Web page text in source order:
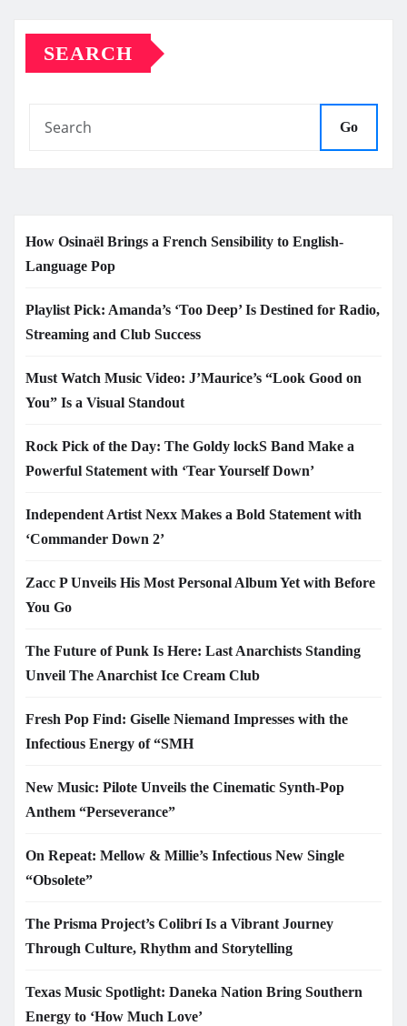
SEARCH
Go
How Osinaël Brings a French Sensibility to English-
Language Pop
Playlist Pick: Amanda’s ‘Too Deep’ Is Destined for Radio,
Streaming and Club Success
Must Watch Music Video: J’Maurice’s “Look Good on
You” Is a Visual Standout
Rock Pick of the Day: The Goldy lockS Band Make a
Powerful Statement with ‘Tear Yourself Down’
Independent Artist Nexx Makes a Bold Statement with
‘Commander Down 2’
Zacc P Unveils His Most Personal Album Yet with Before
You Go
The Future of Punk Is Here: Last Anarchists Standing
Unveil The Anarchist Ice Cream Club
Fresh Pop Find: Giselle Niemand Impresses with the
Infectious Energy of “SMH
New Music: Pilote Unveils the Cinematic Synth-Pop
Anthem “Perseverance”
On Repeat: Mellow & Millie’s Infectious New Single
“Obsolete”
The Prisma Project’s Colibrí Is a Vibrant Journey
Through Culture, Rhythm and Storytelling
Texas Music Spotlight: Daneka Nation Bring Southern
Energy to ‘How Much Love’